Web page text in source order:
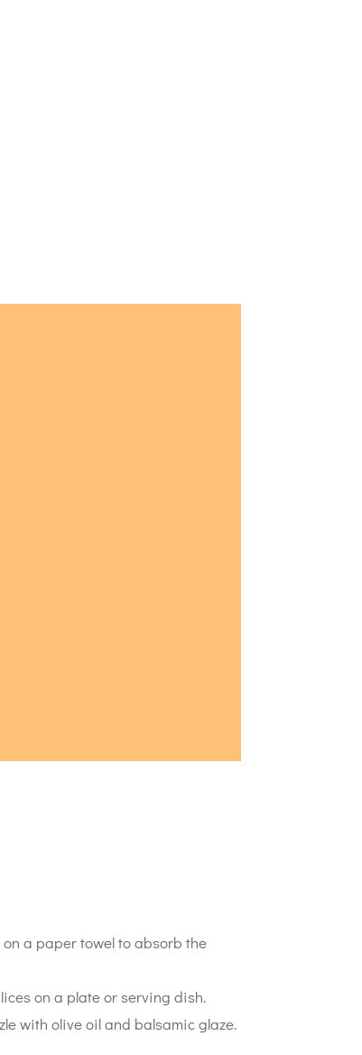
a paper towel to absorb the
on a plate or serving dish.
with olive oil and balsamic glaze.